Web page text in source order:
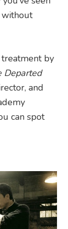
without
by
Departed
and
can spot